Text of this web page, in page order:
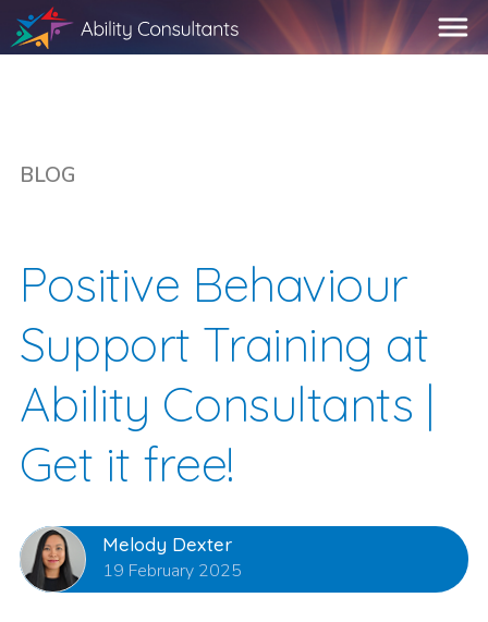
BLOG
Positive Behaviour
Support Training at
Ability Consultants |
Get it free!
Melody Dexter
19 February 2025